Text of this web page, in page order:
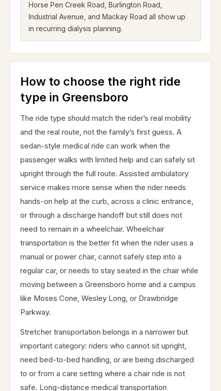
Horse Pen Creek Road, Burlington Road,
Industrial Avenue, and Mackay Road all show up
in recurring dialysis planning.
How to choose the right ride
type in Greensboro
The ride type should match the rider’s real mobility
and the real route, not the family’s first guess. A
sedan-style medical ride can work when the
passenger walks with limited help and can safely sit
upright through the full route. Assisted ambulatory
service makes more sense when the rider needs
hands-on help at the curb, across a clinic entrance,
or through a discharge handoff but still does not
need to remain in a wheelchair. Wheelchair
transportation is the better fit when the rider uses a
manual or power chair, cannot safely step into a
regular car, or needs to stay seated in the chair while
moving between a Greensboro home and a campus
like Moses Cone, Wesley Long, or Drawbridge
Parkway.
Stretcher transportation belongs in a narrower but
important category: riders who cannot sit upright,
need bed-to-bed handling, or are being discharged
to or from a care setting where a chair ride is not
safe. Long-distance medical transportation